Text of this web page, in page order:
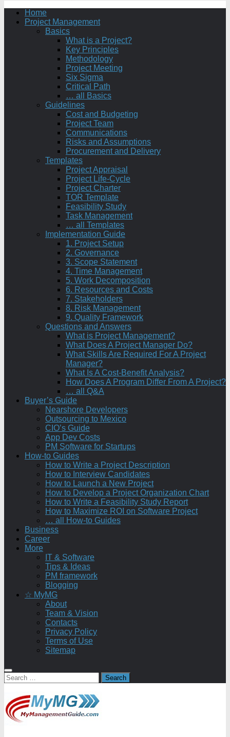
Home
Project Management
Basics
What is a Project?
Key Principles
Methodology
Project Meeting
Six Sigma
Critical Path
… all Basics
Guidelines
Cost and Budgeting
Project Team
Communications
Risks and Assumptions
Procurement and Delivery
Templates
Project Appraisal
Project Life-Cycle
Project Charter
TOR Template
Feasibility Study
Task Management
… all Templates
Implementation Guide
1. Project Setup
2. Governance
3. Scope Statement
4. Time Management
5. Work Decomposition
6. Resources and Costs
7. Stakeholders
8. Risk Management
9. Quality Framework
Questions and Answers
What is Project Management?
What Does A Project Manager Do?
What Skills Are Required For A Project
Manager?
What Is A Cost-Benefit Analysis?
How Does A Program Differ From A Project?
… all Q&A
Buyer’s Guide
Nearshore Developers
Outsourcing to Mexico
CIO’s Guide
App Dev Costs
PM Software for Startups
How-to Guides
How to Write a Project Description
How to Interview Candidates
How to Launch a New Project
How to Develop a Project Organization Chart
How to Write a Feasibility Study Report
How to Maximize ROI on Software Project
… all How-to Guides
Business
Career
More
IT & Software
Tips & Ideas
PM framework
Blogging
☆ MyMG
About
Team & Vision
Contacts
Privacy Policy
Terms of Use
Sitemap
Search
for: